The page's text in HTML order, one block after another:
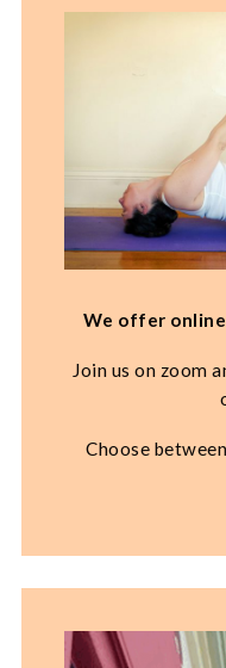
We offer
Join us on zoom
Choose